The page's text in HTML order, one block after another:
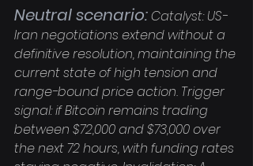
Neutral scenario: Catalyst: US-
Iran negotiations extend without a
definitive resolution, maintaining the
current state of high tension and
range-bound price action. Trigger
signal: if Bitcoin remains trading
between $72,000 and $73,000 over
the next 72 hours, with funding rates